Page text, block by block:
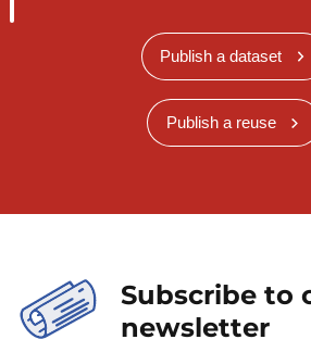
Publish a dataset
Publish a reuse
Subscribe to
newsletter